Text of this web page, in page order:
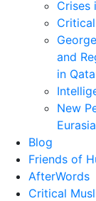
Crises
and
in
New
Eurasia
Blog
Friends of
AfterWords
Critical